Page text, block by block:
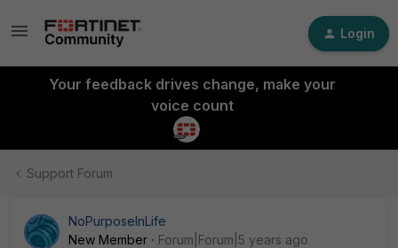
Login
Your feedback drives change, make your
voice count
Support Forum
NoPurposeInLife
New Member
Forum|Forum|5 years ago